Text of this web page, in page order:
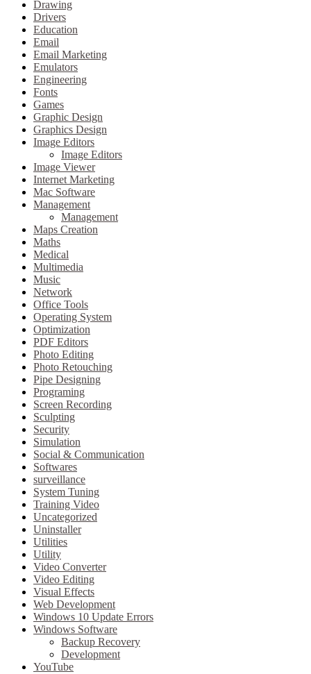
Drawing
Drivers
Education
Email
Email Marketing
Emulators
Engineering
Fonts
Games
Graphic Design
Graphics Design
Image Editors
Image Editors
Image Viewer
Internet Marketing
Mac Software
Management
Management
Maps Creation
Maths
Medical
Multimedia
Music
Network
Office Tools
Operating System
Optimization
PDF Editors
Photo Editing
Photo Retouching
Pipe Designing
Programing
Screen Recording
Sculpting
Security
Simulation
Social & Communication
Softwares
surveillance
System Tuning
Training Video
Uncategorized
Uninstaller
Utilities
Utility
Video Converter
Video Editing
Visual Effects
Web Development
Windows 10 Update Errors
Windows Software
Backup Recovery
Development
YouTube